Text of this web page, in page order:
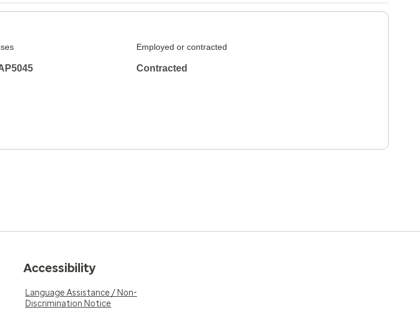
Employed or contracted
Contracted
Accessibility
Language Assistance / Non-
Discrimination Notice